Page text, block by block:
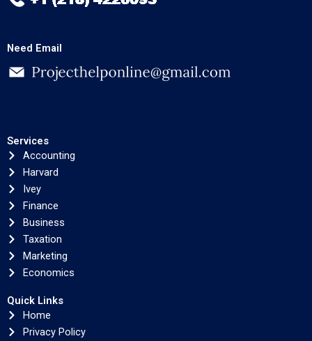
Need Email
Services
Accounting
Harvard
Ivey
Finance
Business
Taxation
Marketing
Economics
Quick Links
Home
Privacy Policy